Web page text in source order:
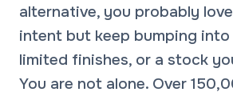
alternative, you probably
intent but keep bumping
limited finishes, or a stock
You are not alone. Over